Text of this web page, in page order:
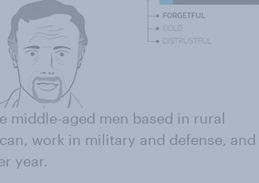
middle-aged men based in rural
work in military and defense, and
year.